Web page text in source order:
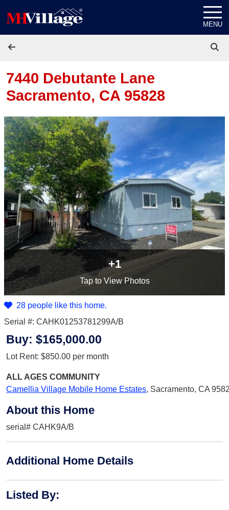
MENU
7440 Debutante Lane
Sacramento, CA 95828
+1
Tapto View Photos
28 people like this home.
Serial #: CAHK01253781299A/B
Buy: $165,000.00
Lot Rent: $850.00 per month
ALL AGES COMMUNITY
Camellia Village Mobile Home Estates, Sacramento, CA
About this Home
serial# CAHK9A/B
Additional Home Details
Listed By: